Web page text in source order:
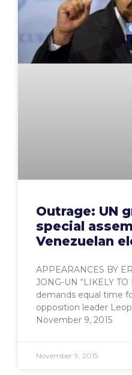
Outrage: UN
special
Venezuelan
APPEARANCES BY
JONG-UN “LIKELY
demands equal time
opposition leader
November 9, 2015
November 9, 2015